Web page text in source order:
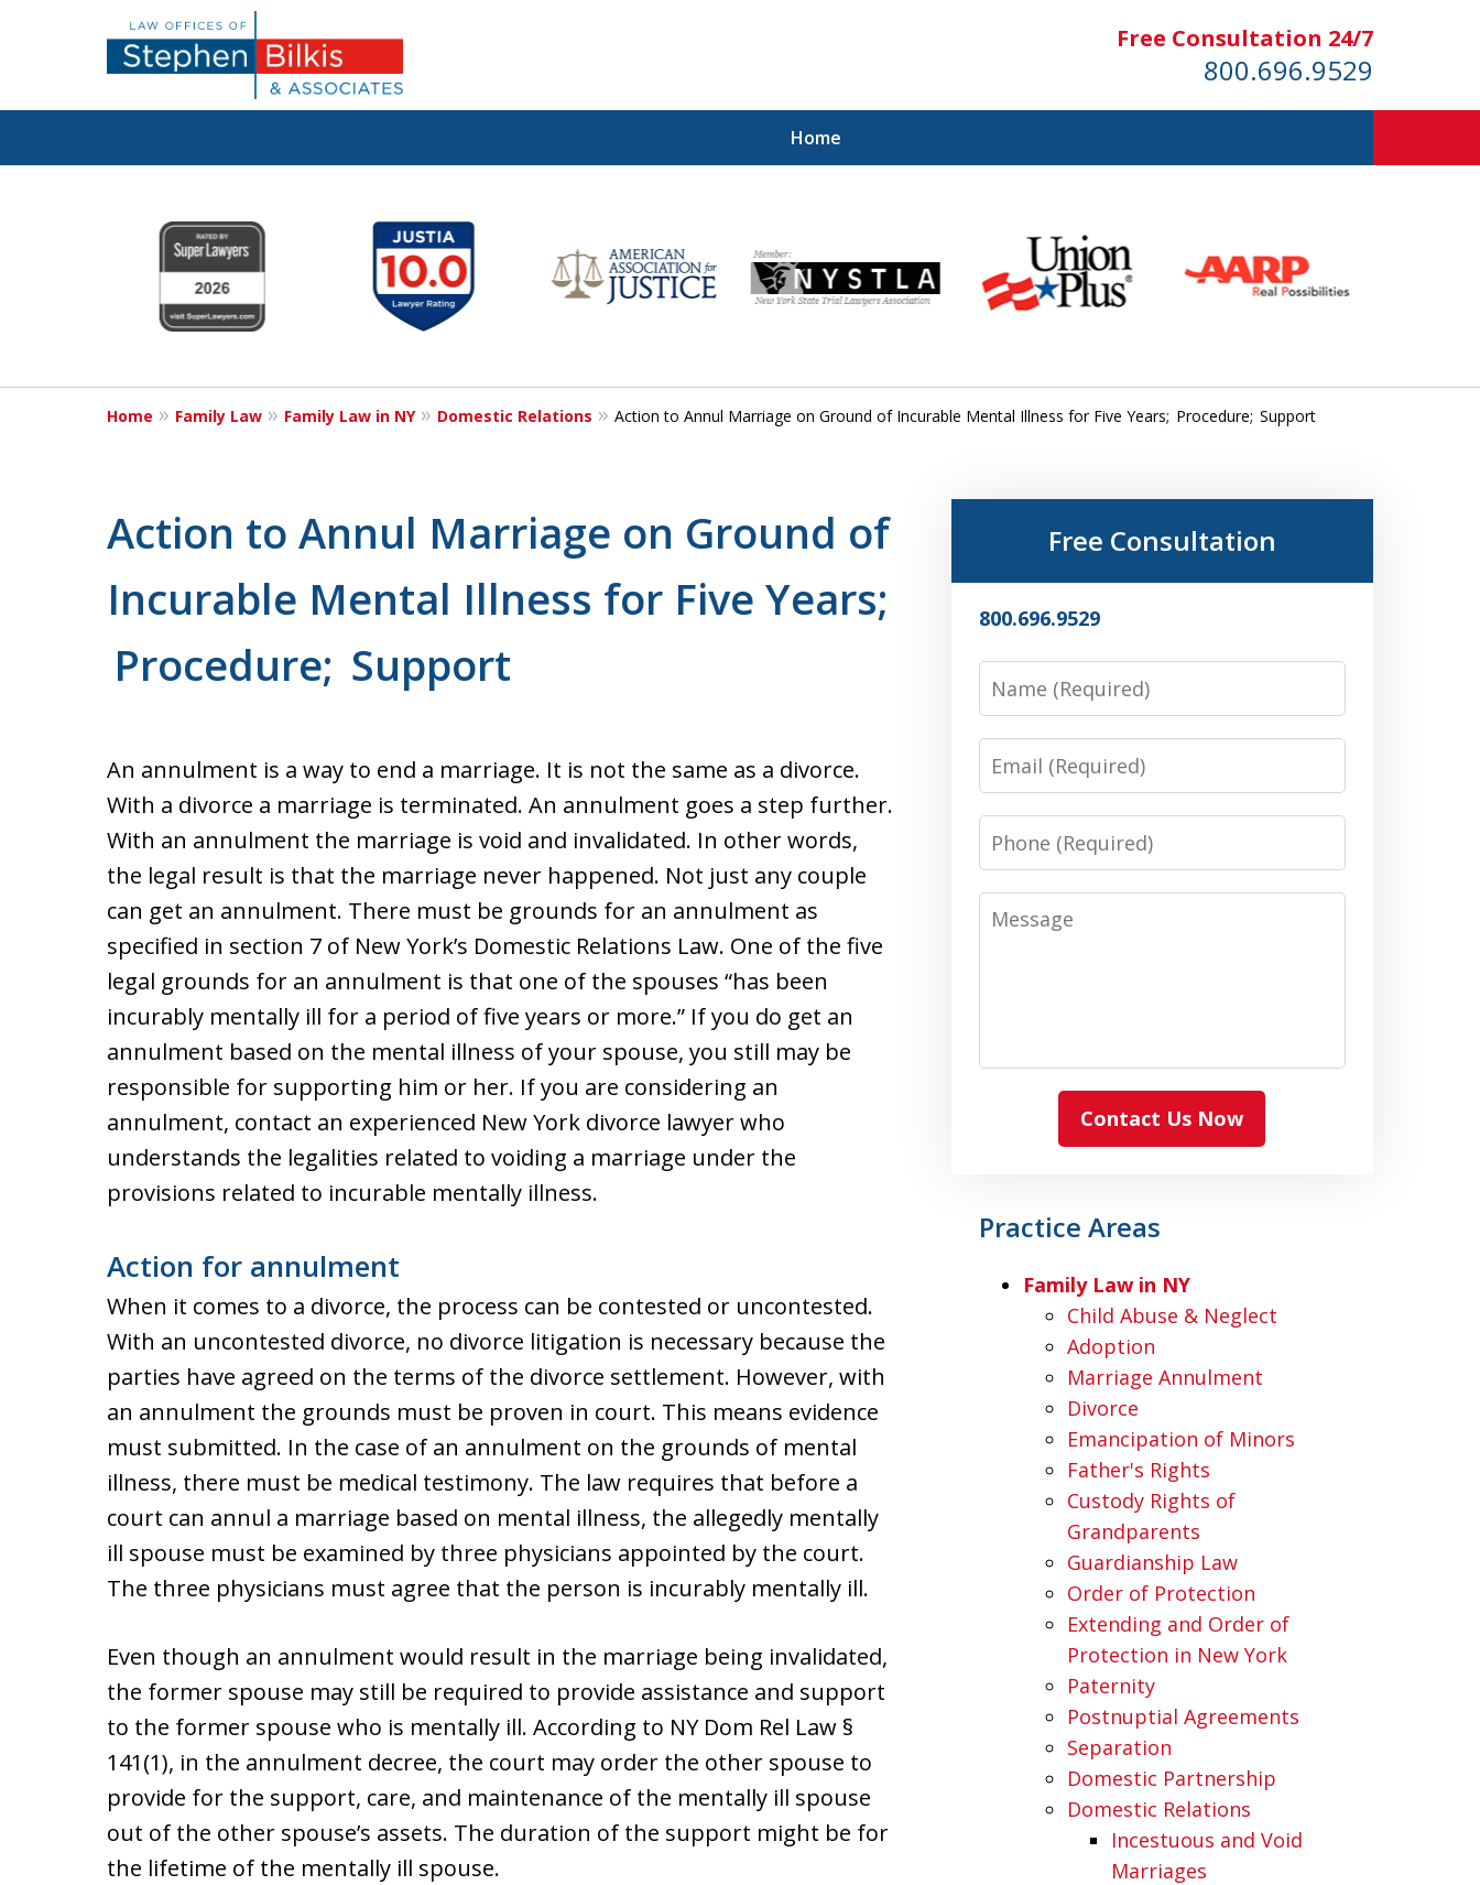
Free Consultation 24/7
800.696.9529
Home
Real Solutions for
Real Problems
Contact Us Now
6
Home Family Law Family Law in NY Domestic Relations Action to Annul Marriage on Ground of Incurable Mental Illness for Five Years; Procedure; Support
Action to Annul Marriage on Ground of
Incurable Mental Illness for Five Years;
Procedure; Support
An annulment is a way to end a marriage. It is not the same as a divorce.
With a divorce a marriage is terminated. An annulment goes a step further.
With an annulment the marriage is void and invalidated. In other words,
the legal result is that the marriage never happened. Not just any couple
can get an annulment. There must be grounds for an annulment as
specified in section 7 of New York’s Domestic Relations Law. One of the five
legal grounds for an annulment is that one of the spouses “has been
incurably mentally ill for a period of five years or more.” If you do get an
annulment based on the mental illness of your spouse, you still may be
responsible for supporting him or her. If you are considering an
annulment, contact an experienced New York divorce lawyer who
understands the legalities related to voiding a marriage under the
provisions related to incurable mentally illness.
Action for annulment
When it comes to a divorce, the process can be contested or uncontested.
With an uncontested divorce, no divorce litigation is necessary because the
parties have agreed on the terms of the divorce settlement. However, with
an annulment the grounds must be proven in court. This means evidence
must submitted. In the case of an annulment on the grounds of mental
illness, there must be medical testimony. The law requires that before a
court can annul a marriage based on mental illness, the allegedly mentally
ill spouse must be examined by three physicians appointed by the court.
The three physicians must agree that the person is incurably mentally ill.
Even though an annulment would result in the marriage being invalidated,
the former spouse may still be required to provide assistance and support
to the former spouse who is mentally ill. According to NY Dom Rel Law §
141(1), in the annulment decree, the court may order the other spouse to
provide for the support, care, and maintenance of the mentally ill spouse
out of the other spouse’s assets. The duration of the support might be for
the lifetime of the mentally ill spouse.
Free Consultation
800.696.9529
Name
Email
Phone
Message
Contact Us Now
Practice Areas
Family Law in NY
Child Abuse & Neglect
Adoption
Marriage Annulment
Divorce
Emancipation of Minors
Father's Rights
Custody Rights of
Grandparents
Guardianship Law
Order of Protection
Extending and Order of
Protection in New York
Paternity
Postnuptial Agreements
Separation
Domestic Partnership
Domestic Relations
Incestuous and Void
Marriages